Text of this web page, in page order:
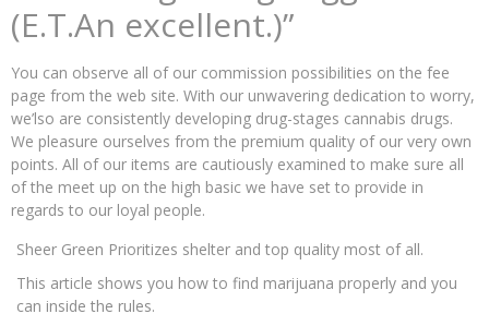
(E.T.An excellent.)”
You can observe all of our commission possibilities on the fee
page from the web site. With our unwavering dedication to worry,
we’lso are consistently developing drug-stages cannabis drugs.
We pleasure ourselves from the premium quality of our very own
points. All of our items are cautiously examined to make sure all
of the meet up on the high basic we have set to provide in
regards to our loyal people.
Sheer Green Prioritizes shelter and top quality most of all.
This article shows you how to find marijuana properly and you
can inside the rules.